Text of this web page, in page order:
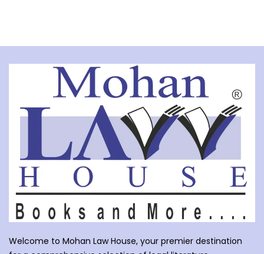
Welcome to Mohan Law House, your premier destination